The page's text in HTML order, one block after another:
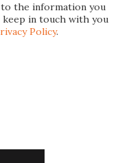
the information you
in touch with you
Policy.